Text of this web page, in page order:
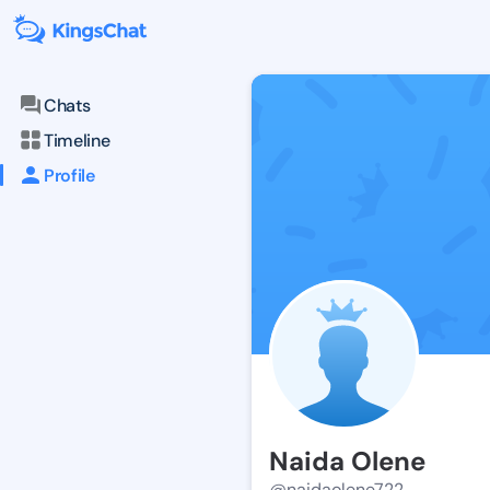
Chats
Timeline
Profile
Naida Olene